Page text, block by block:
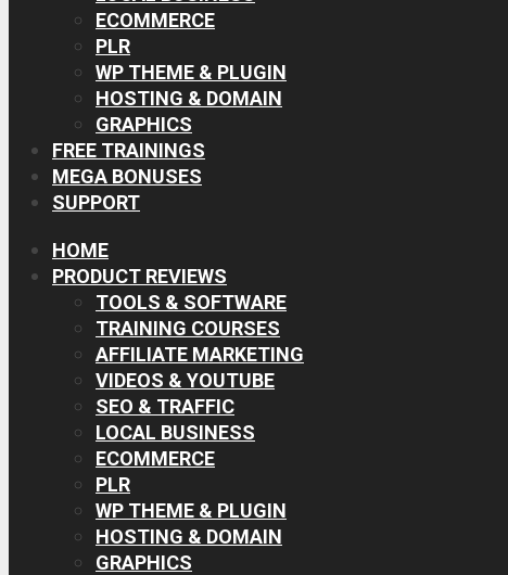
ECOMMERCE
PLR
WP THEME & PLUGIN
HOSTING & DOMAIN
GRAPHICS
FREE TRAININGS
MEGA BONUSES
SUPPORT
HOME
PRODUCT REVIEWS
TOOLS & SOFTWARE
TRAINING COURSES
AFFILIATE MARKETING
VIDEOS & YOUTUBE
SEO & TRAFFIC
LOCAL BUSINESS
ECOMMERCE
PLR
WP THEME & PLUGIN
HOSTING & DOMAIN
GRAPHICS